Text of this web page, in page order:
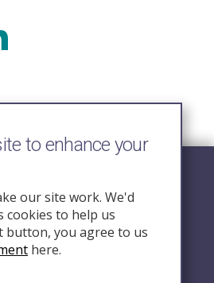
Us
to enhance your
our site work. We'd
cookies to help us
button, you agree to us
here.